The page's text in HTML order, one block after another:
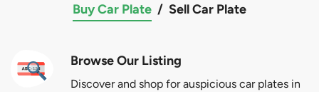
Buy Car Plate / Sell Car Plate
Browse Our Listing
Discover and shop for auspicious car plates in